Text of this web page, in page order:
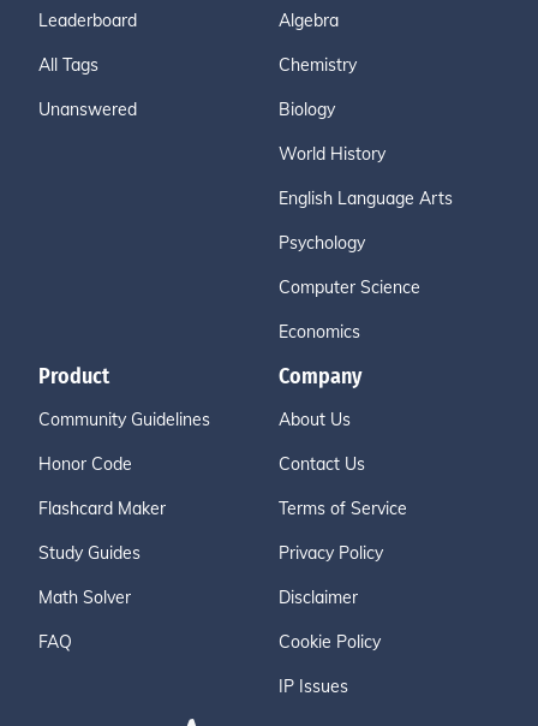
Leaderboard
All Tags
Unanswered
Algebra
Chemistry
Biology
World History
English Language Arts
Psychology
Computer Science
Economics
Product
Community Guidelines
Honor Code
Flashcard Maker
Study Guides
Math Solver
FAQ
Company
About Us
Contact Us
Terms of Service
Privacy Policy
Disclaimer
Cookie Policy
IP Issues